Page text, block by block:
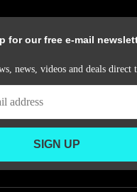
for our free e-mail
news, videos and deals
SIGN UP